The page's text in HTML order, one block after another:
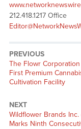
212.418.1217 Office
PREVIOUS
Previous
post:
The Flowr Corporation
First Premium
Cultivation Facility
NEXT
Next
post:
Wildflower Brands Inc.
Marks Ninth